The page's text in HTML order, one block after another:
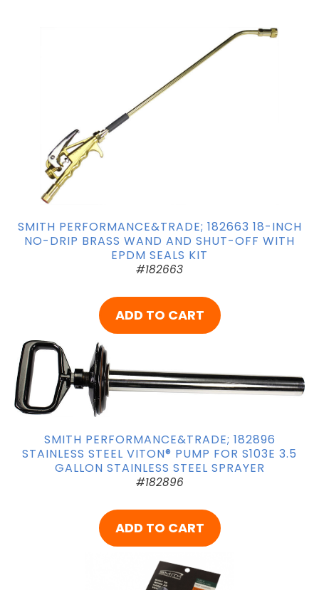
SMITH PERFORMANCE&TRADE; 182663 18-INCH
NO-DRIP BRASS WAND AND SHUT-OFF WITH
EPDM SEALS KIT
#182663
ADD TO CART
SMITH PERFORMANCE&TRADE; 182896
STAINLESS STEEL VITON® PUMP FOR S103E 3.5
GALLON STAINLESS STEEL SPRAYER
#182896
ADD TO CART